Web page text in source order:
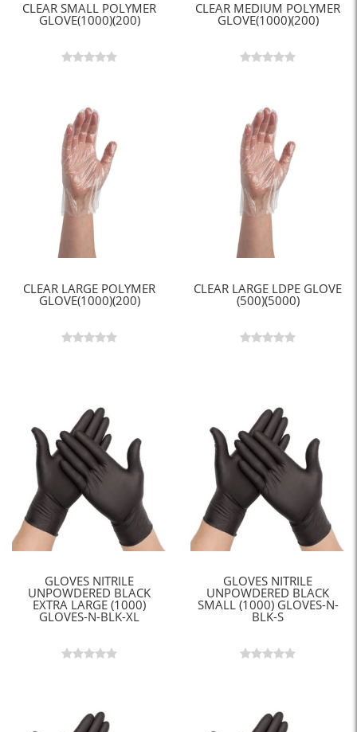
CLEAR SMALL POLYMER
GLOVE(1000)(200)
CLEAR MEDIUM POLYMER
GLOVE(1000)(200)
CLEAR LARGE POLYMER
GLOVE(1000)(200)
CLEAR LARGE LDPE GLOVE
(500)(5000)
GLOVES NITRILE
UNPOWDERED BLACK
EXTRA LARGE (1000)
GLOVES-N-BLK-XL
GLOVES NITRILE
UNPOWDERED BLACK
SMALL (1000) GLOVES-N-
BLK-S